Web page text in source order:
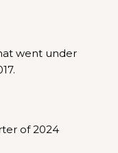
went under
of 2024